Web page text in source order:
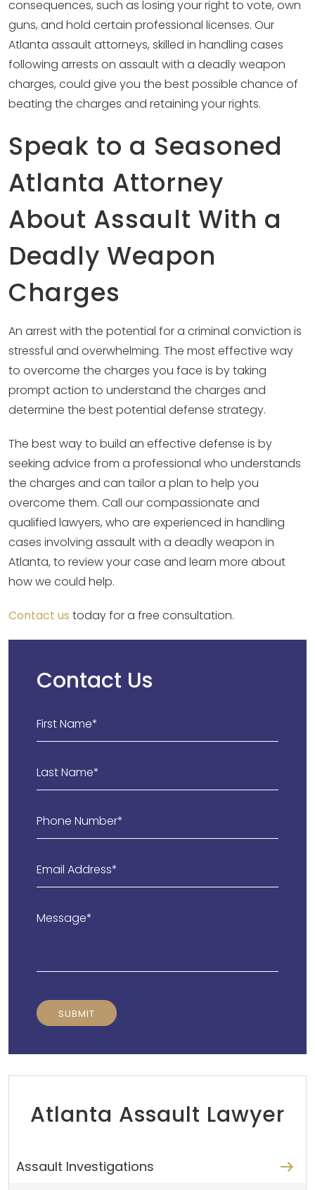
consequences, such as losing your right to vote, own
guns, and hold certain professional licenses. Our
Atlanta assault attorneys, skilled in handling cases
following arrests on assault with a deadly weapon
charges, could give you the best possible chance of
beating the charges and retaining your rights.
Speak to a Seasoned
Atlanta Attorney
About Assault With a
Deadly Weapon
Charges
An arrest with the potential for a criminal conviction is
stressful and overwhelming. The most effective way
to overcome the charges you face is by taking
prompt action to understand the charges and
determine the best potential defense strategy.
The best way to build an effective defense is by
seeking advice from a professional who understands
the charges and can tailor a plan to help you
overcome them. Call our compassionate and
qualified lawyers, who are experienced in handling
cases involving assault with a deadly weapon in
Atlanta, to review your case and learn more about
how we could help.
Contact us today for a free consultation.
Contact Us
Atlanta Assault Lawyer
Assault Investigations